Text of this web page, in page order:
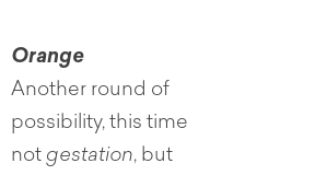
Orange
Another round of
possibility, this time
not gestation, but